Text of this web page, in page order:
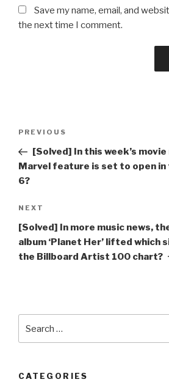
Save my name, email, and
the next time I comment.
Previous
Post
PREVIOUS
[Solved] In this week’s movie
Marvel feature is set to open
6?
Next
Post
NEXT
[Solved] In more music news,
album ‘Planet Her’ lifted which
the Billboard Artist 100 chart?
for:
CATEGORIES